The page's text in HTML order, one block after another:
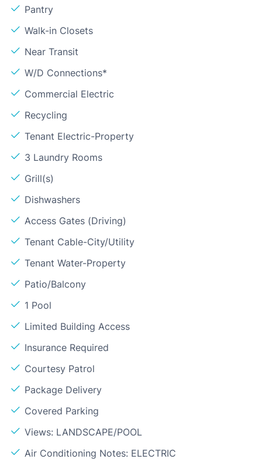
Pantry
Walk-in Closets
Near Transit
W/D Connections*
Commercial Electric
Recycling
Tenant Electric-Property
3 Laundry Rooms
Grill(s)
Dishwashers
Access Gates (Driving)
Tenant Cable-City/Utility
Tenant Water-Property
Patio/Balcony
1 Pool
Limited Building Access
Insurance Required
Courtesy Patrol
Package Delivery
Covered Parking
Views: LANDSCAPE/POOL
Air Conditioning Notes: ELECTRIC